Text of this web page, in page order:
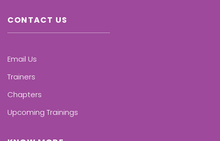
CONTACT US
Email Us
Trainers
Chapters
Upcoming Trainings